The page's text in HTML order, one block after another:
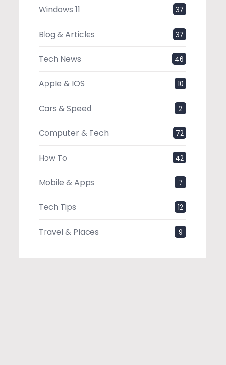
Windows 11 37
Blog & Articles 37
Tech News 46
Apple & IOS 10
Cars & Speed 2
Computer & Tech 72
How To 42
Mobile & Apps 7
Tech Tips 12
Travel & Places 9